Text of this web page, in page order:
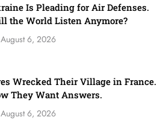
Is Pleading for Air Defenses.
the World Listen Anymore?
August 6, 2026
Wrecked Their Village in France.
They Want Answers.
August 6, 2026